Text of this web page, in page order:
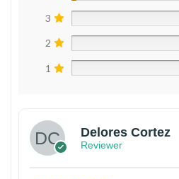
3
2
1
Delores Cortez
Reviewer